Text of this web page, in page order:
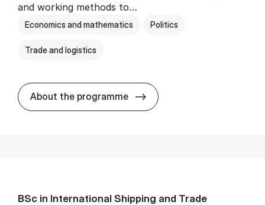
and working methods to…
Economics and mathematics Politics
Trade and logistics
About the programme BSc in In­ter­na­tion­al
BSc in In­ter­na­tion­al Ship­ping and Trade